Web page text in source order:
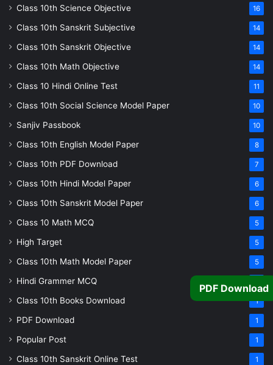
Class 10th Science Objective 16
Class 10th Sanskrit Subjective 14
Class 10th Sanskrit Objective 14
Class 10th Math Objective 14
Class 10 Hindi Online Test 11
Class 10th Social Science Model Paper 10
Sanjiv Passbook 10
Class 10th English Model Paper 8
Class 10th PDF Download 7
Class 10th Hindi Model Paper 6
Class 10th Sanskrit Model Paper 6
Class 10 Math MCQ 5
High Target 5
Class 10th Math Model Paper 5
Hindi Grammer MCQ
Class 10th Books Download 1
PDF Download 1
Popular Post 1
Class 10th Sanskrit Online Test 1
PDF Download